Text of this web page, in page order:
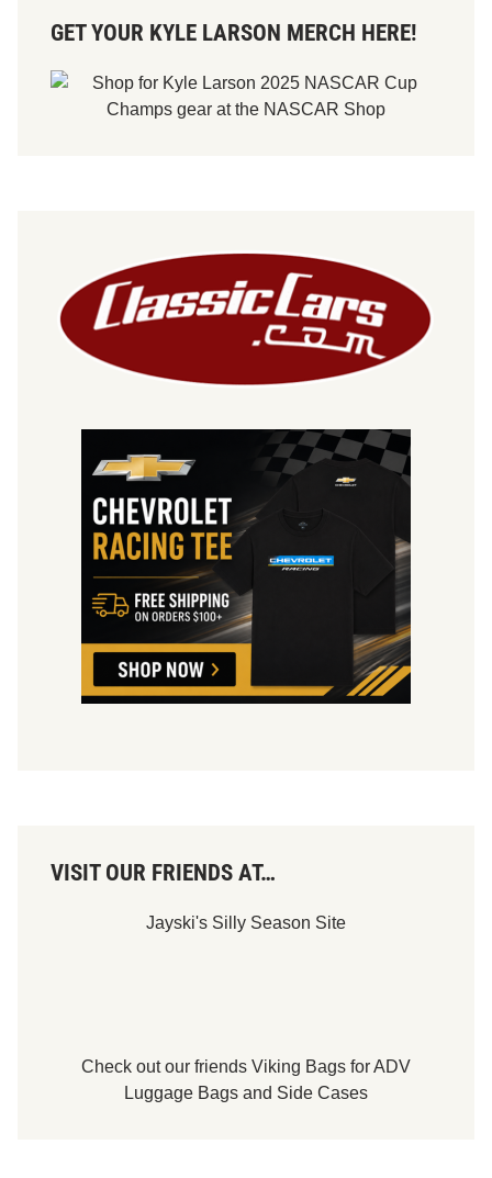
GET YOUR KYLE LARSON MERCH HERE!
VISIT OUR FRIENDS AT…
Jayski's Silly Season Site
Check out our friends Viking Bags forADV
Luggage Bags and Side Cases